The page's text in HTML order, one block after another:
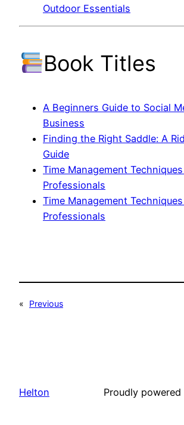
Outdoor Essentials
Book Titles
A Beginners Guide to Social
Business
Finding the Right Saddle: A
Guide
Time Management
Professionals
Time Management
Professionals
«
Previous
Helton Proudly powered